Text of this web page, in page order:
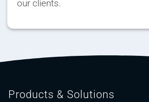
our clients.
Products & Solutions